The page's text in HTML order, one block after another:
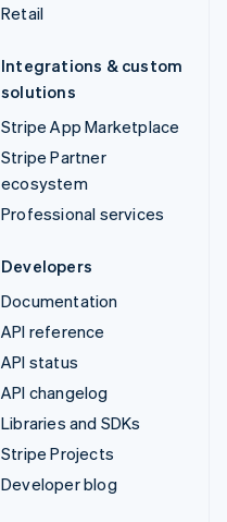
Retail
Integrations & custom
solutions
Stripe App Marketplace
Stripe Partner
ecosystem
Professional services
Developers
Documentation
API reference
API status
API changelog
Libraries and SDKs
Stripe Projects
Developer blog